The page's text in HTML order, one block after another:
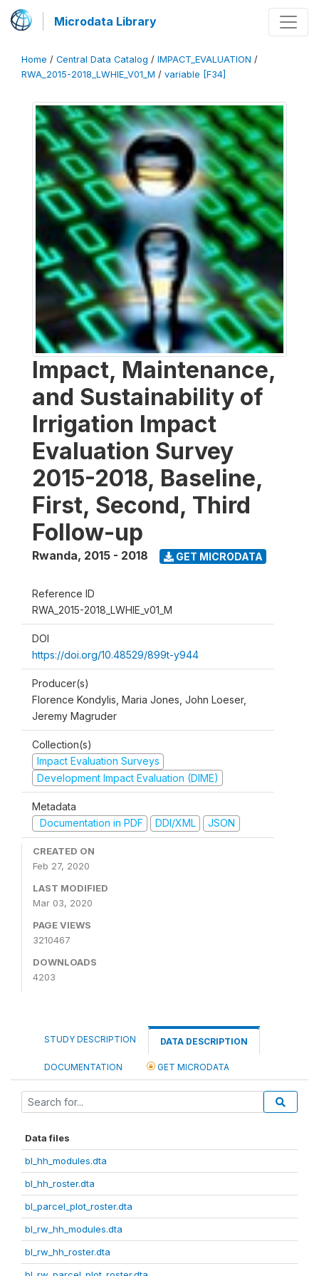
Microdata Library
Home / Central Data Catalog / IMPACT_EVALUATION /
RWA_2015-2018_LWHIE_V01_M / variable [F34]
Impact, Maintenance,
and Sustainability of
Irrigation Impact
Evaluation Survey
2015-2018, Baseline,
First, Second, Third
Follow-up
Rwanda, 2015 - 2018 GET MICRODATA
Reference ID
RWA_2015-2018_LWHIE_v01_M
DOI
https://doi.org/10.48529/899t-y944
Producer(s)
Florence Kondylis, Maria Jones, John Loeser,
Jeremy Magruder
Collection(s)
Impact Evaluation Surveys
Development Impact Evaluation (DIME)
Metadata
Documentation in PDF
DDI/XML JSON
CREATED ON
Feb 27, 2020
LAST MODIFIED
Mar 03, 2020
PAGE VIEWS
3210467
DOWNLOADS
4203
STUDY DESCRIPTION DATA DESCRIPTION
DOCUMENTATION GET MICRODATA
Data files
bl_hh_modules.dta
bl_hh_roster.dta
bl_parcel_plot_roster.dta
bl_rw_hh_modules.dta
bl_rw_hh_roster.dta